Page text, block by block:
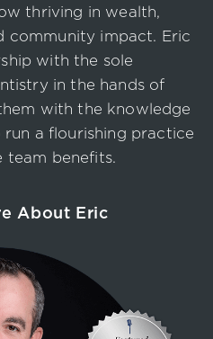
thriving in wealth,
community impact. Eric
with the sole
in the hands of
with the knowledge
a flourishing practice
team benefits.
About Eric